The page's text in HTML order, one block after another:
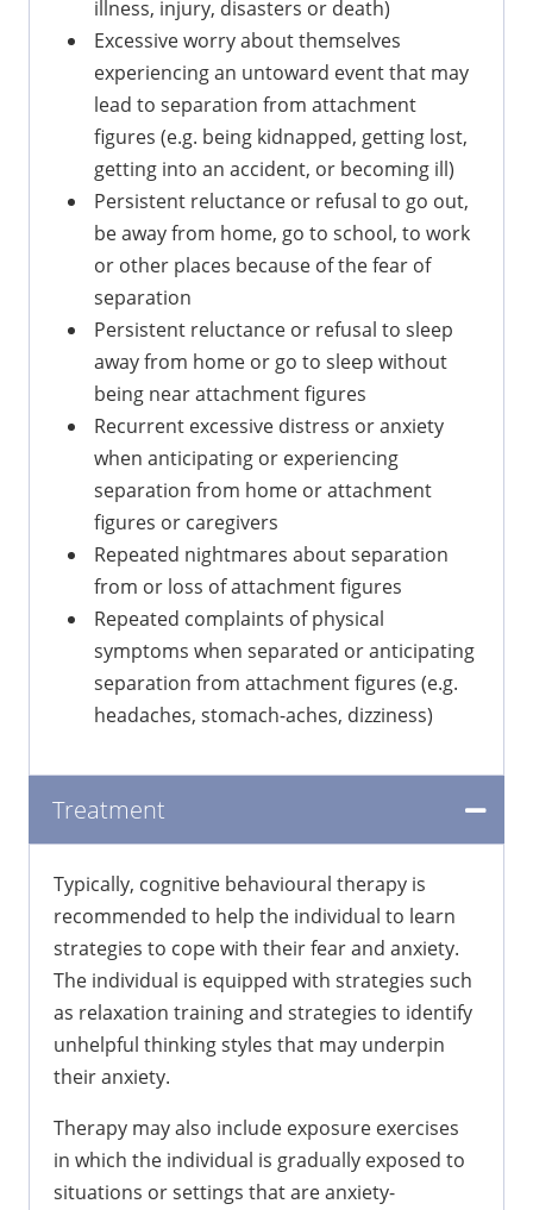
illness, injury, disasters or death)
Excessive worry about themselves
experiencing an untoward event that may
lead to separation from attachment
figures (e.g. being kidnapped, getting lost,
getting into an accident, or becoming ill)
Persistent reluctance or refusal to go out,
be away from home, go to school, to work
or other places because of the fear of
separation
Persistent reluctance or refusal to sleep
away from home or go to sleep without
being near attachment figures
Recurrent excessive distress or anxiety
when anticipating or experiencing
separation from home or attachment
figures or caregivers
Repeated nightmares about separation
from or loss of attachment figures
Repeated complaints of physical
symptoms when separated or anticipating
separation from attachment figures (e.g.
headaches, stomach-aches, dizziness)
Treatment
Typically, cognitive behavioural therapy is
recommended to help the individual to learn
strategies to cope with their fear and anxiety.
The individual is equipped with strategies such
as relaxation training and strategies to identify
unhelpful thinking styles that may underpin
their anxiety.
Therapy may also include exposure exercises
in which the individual is gradually exposed to
situations or settings that are anxiety-